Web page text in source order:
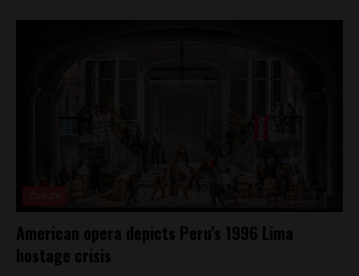
American opera depicts Peru’s 1996 Lima
hostage crisis